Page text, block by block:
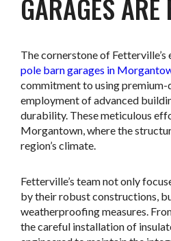
GARAGES
The cornerstone of
pole barn garages in
commitment to using
employment of advanced
durability. These meticulous
Morgantown, where the
region’s climate.
Fetterville’s team not only
by their robust constructions,
weatherproofing measures.
the careful installation of